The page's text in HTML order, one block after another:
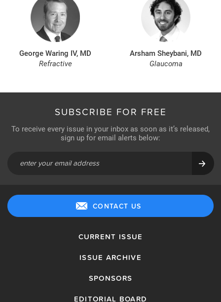
George Waring IV, MD
Refractive
Arsham Sheybani, MD
Glaucoma
SUBSCRIBE FOR FREE
To receive every issue in your inbox as soon as it’s released,
sign up for email alerts below:
CONTACT US
CURRENT ISSUE
ISSUE ARCHIVE
SPONSORS
EDITORIAL BOARD